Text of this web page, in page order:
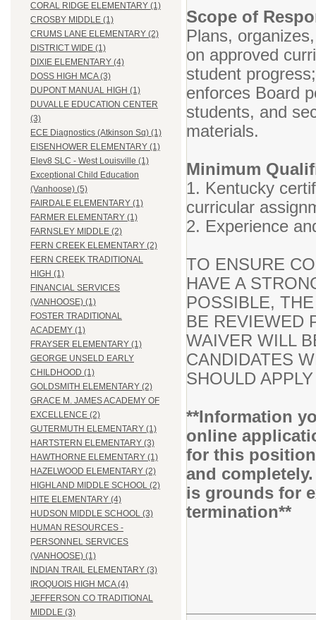
CORAL RIDGE ELEMENTARY (1)
CROSBY MIDDLE (1)
CRUMS LANE ELEMENTARY (2)
DISTRICT WIDE (1)
DIXIE ELEMENTARY (4)
DOSS HIGH MCA (3)
DUPONT MANUAL HIGH (1)
DUVALLE EDUCATION CENTER
(3)
ECE Diagnostics (Atkinson Sq) (1)
EISENHOWER ELEMENTARY (1)
Elev8 SLC - West Louisville (1)
Exceptional Child Education
(Vanhoose) (5)
FAIRDALE ELEMENTARY (1)
FARMER ELEMENTARY (1)
FARNSLEY MIDDLE (2)
FERN CREEK ELEMENTARY (2)
FERN CREEK TRADITIONAL
HIGH (1)
FINANCIAL SERVICES
(VANHOOSE) (1)
FOSTER TRADITIONAL
ACADEMY (1)
FRAYSER ELEMENTARY (1)
GEORGE UNSELD EARLY
CHILDHOOD (1)
GOLDSMITH ELEMENTARY (2)
GRACE M. JAMES ACADEMY OF
EXCELLENCE (2)
GUTERMUTH ELEMENTARY (1)
HARTSTERN ELEMENTARY (3)
HAWTHORNE ELEMENTARY (1)
HAZELWOOD ELEMENTARY (2)
HIGHLAND MIDDLE SCHOOL (2)
HITE ELEMENTARY (4)
HUDSON MIDDLE SCHOOL (3)
HUMAN RESOURCES -
PERSONNEL SERVICES
(VANHOOSE) (1)
INDIAN TRAIL ELEMENTARY (3)
IROQUOIS HIGH MCA (4)
JEFFERSON CO TRADITIONAL
MIDDLE (3)
Scope of
Plans,
on approved
student
enforces Board
students, and
materials.
Minimum
1. Kentucky
curricular
2. Experience
TO ENSURE
HAVE A
POSSIBLE,
BE REVIEWED
WAIVER WILL
CANDIDATES
SHOULD
**Information
online
for this
and
is grounds for
termination**